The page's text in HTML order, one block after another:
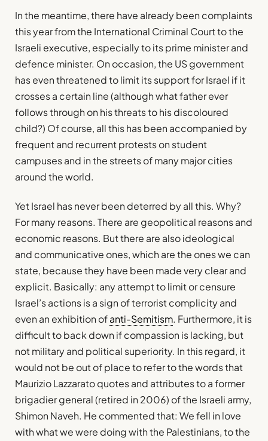
In the meantime, there have already been complaints
this year from the International Criminal Court to the
Israeli executive, especially to its prime minister and
defence minister. On occasion, the US government
has even threatened to limit its support for Israel if it
crosses a certain line (although what father ever
follows through on his threats to his discoloured
child?) Of course, all this has been accompanied by
frequent and recurrent protests on student
campuses and in the streets of many major cities
around the world.
Yet Israel has never been deterred by all this. Why?
For many reasons. There are geopolitical reasons and
economic reasons. But there are also ideological
and communicative ones, which are the ones we can
state, because they have been made very clear and
explicit. Basically: any attempt to limit or censure
Israel’s actions is a sign of terrorist complicity and
even an exhibition ofanti-Semitism. Furthermore, it is
difficult to back down if compassion is lacking, but
not military and political superiority. In this regard, it
would not be out of place to refer to the words that
Maurizio Lazzarato quotes and attributes to a former
brigadier general (retired in 2006) of the Israeli army,
Shimon Naveh. He commented that: We fell in love
with what we were doing with the Palestinians, to the